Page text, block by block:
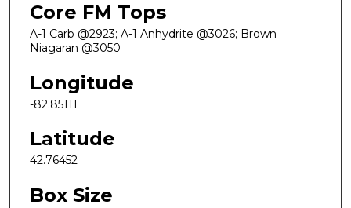
Core FM Tops
A-1 Carb @2923; A-1 Anhydrite @3026; Brown
Niagaran @3050
Longitude
-82.85111
Latitude
42.76452
Box Size